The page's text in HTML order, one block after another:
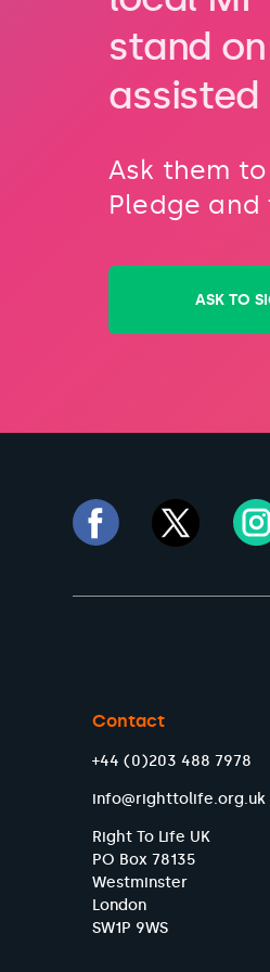
stand
assisted
Ask them
Pledge and
ASK TO
Contact
+44 (0)203 488 7978
info@righttolife.org.uk
Right To Life UK
PO Box 78135
Westminster
London
SW1P 9WS